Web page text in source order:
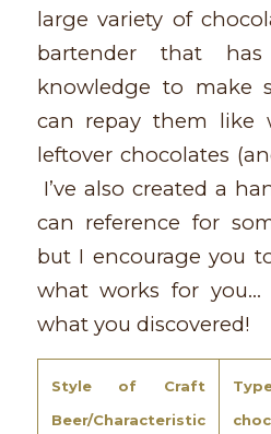
large variety of
bartender that
knowledge to make
can repay them like
leftover chocolates
I’ve also created a
can reference for
but I encourage you
what works for
what you discovered!
Style of Craft
Beer/Characteristic